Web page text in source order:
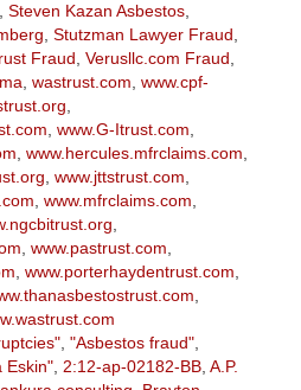
Steven Kazan Asbestos,
Stutzman Lawyer Fraud
Fraud Verusllc.com Fraud
wastrust.com www.cpf-
www.G-Itrust.com
www.hercules.mfrclaims.com
www.jttstrust.com
www.mfrclaims.com
www.pastrust.com
www.porterhaydentrust.com
, "Asbestos fraud",
Eskin", 2:12-ap-02182-BB, A.P.